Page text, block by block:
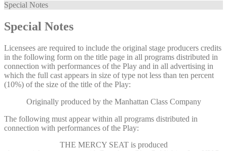
Special Notes
Special Notes
Licensees are required to include the original stage producers credits
in the following form on the title page in all programs distributed in
connection with performances of the Play and in all advertising in
which the full cast appears in size of type not less than ten percent
(10%) of the size of the title of the Play:
Originally produced by the Manhattan Class Company
The following must appear within all programs distributed in
connection with performances of the Play:
THE MERCY SEATis produced